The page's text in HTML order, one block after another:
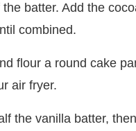
the batter. Add the
combined.
flour a round cake
air fryer.
the vanilla batter,